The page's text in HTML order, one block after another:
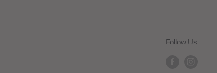
Follow Us